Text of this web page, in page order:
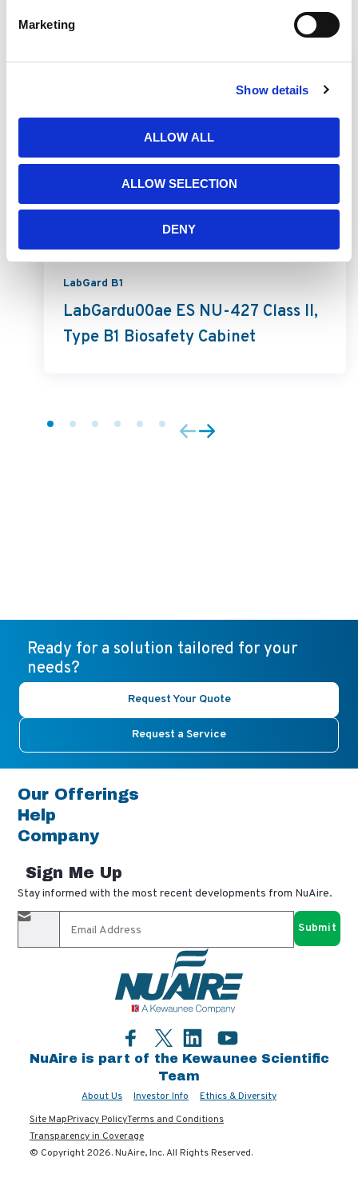
Marketing
Show details
ALLOW ALL
ALLOW SELECTION
DENY
Related Products
LabGard B1
LabGardu00ae ES NU-427 Class II,
Type B1 Biosafety Cabinet
Ready for a solution tailored for your
needs?
Request Your Quote
Request a Service
Our Offerings
Help
Company
Sign Me Up
Stay informed with the most recent developments from NuAire.
By completing this form, you agree to receive our email
updates and promotional materials. You can opt-out anytime
using the "unsubscribe" link in our emails. Your personal
information is confidential and only shared with authorized
NuAire is part of the Kewaunee Scientific
Team
About Us Investor Info
Ethics & Diversity
Site MapPrivacy PolicyTerms and Conditions
Transparency in Coverage
© Copyright 2026. NuAire, Inc. All Rights Reserved.